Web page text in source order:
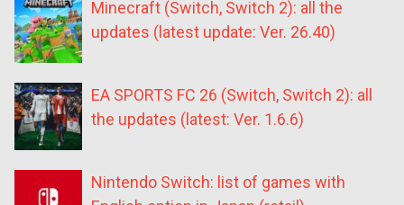
Minecraft (Switch, Switch 2): all the
updates (latest update: Ver. 26.40)
EA SPORTS FC 26 (Switch, Switch 2): all
the updates (latest: Ver. 1.6.6)
Nintendo Switch: list of games with